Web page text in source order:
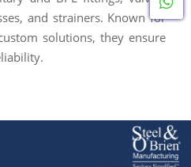
and strainers. Known for
solutions, they ensure